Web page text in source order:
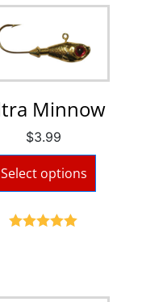
Minnow
$3.99
Select options